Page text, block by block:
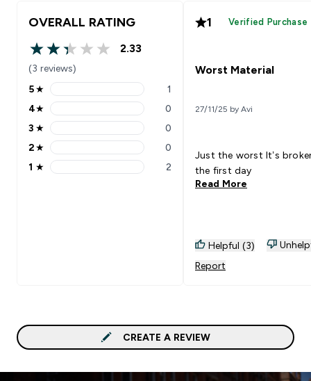
OVERALL RATING
2.33 out of 5 stars
2.33
(3 reviews)
5 stars rating 1 reviews
5★ 1
4 stars rating 0 reviews
4★ 0
3 stars rating 0 reviews
3 ★ 0
2 stars rating 0 reviews
2★ 0
1 stars rating 2 reviews
1 ★ 2
1 Verified Purchase
Worst Material
27/11/25 by Avi
Just the worst It’s broken on
the first day
Read More
Helpful (3)
Report
CREATE A REVIEW